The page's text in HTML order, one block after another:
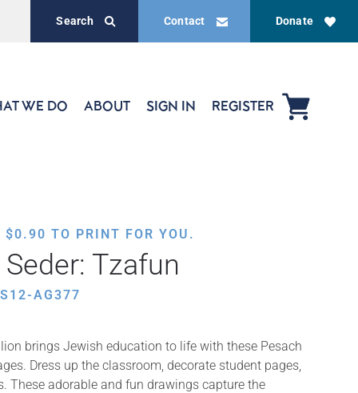
Donate
Contact
Search
WE DO ABOUT SIGN IN REGISTER
$0.90 TO PRINT FOR YOU.
Tzafun
AG377
brings Jewish education to life with these Pesach
Dress up the classroom, decorate student pages,
These adorable and fun drawings capture the